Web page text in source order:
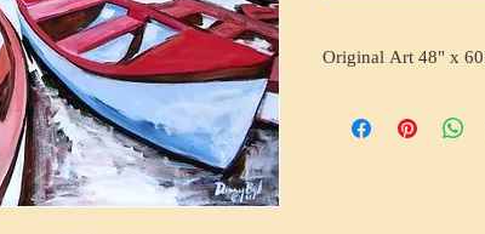
Original Art 48" x